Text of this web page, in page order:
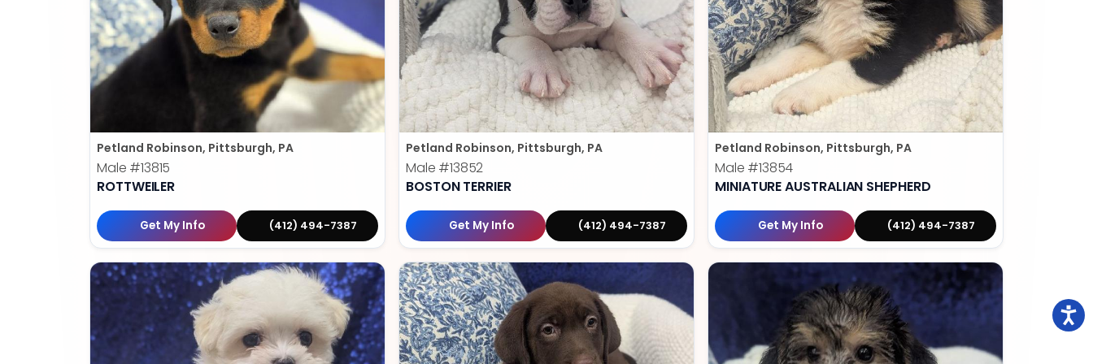
Petland Robinson, Pittsburgh, PA
Male #13815
ROTTWEILER
Get My Info (412) 494-7387
Petland Robinson, Pittsburgh, PA
Male #13852
BOSTON TERRIER
Get My Info (412) 494-7387
Petland Robinson, Pittsburgh, PA
Male #13854
MINIATURE AUSTRALIAN SHEPHERD
Get My Info (412) 494-7387